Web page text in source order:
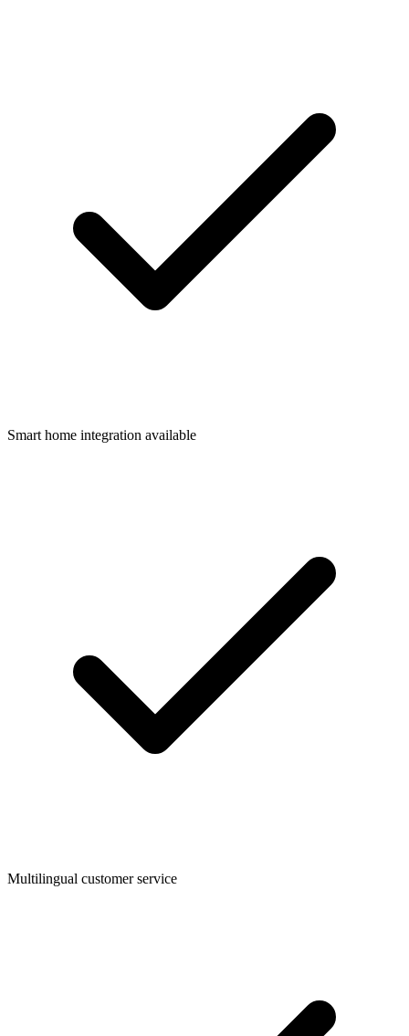
Smart home integration available
Multilingual customer service